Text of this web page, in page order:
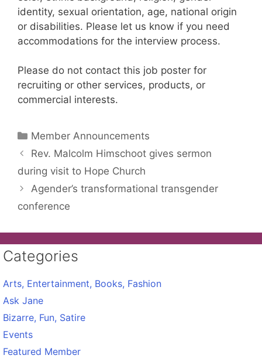
identity, sexual orientation, age, national origin
or disabilities. Please let us know if you need
accommodations for the interview process.
Please do not contact this job poster for
recruiting or other services, products, or
commercial interests.
Categories
Member Announcements
Rev. Malcolm Himschoot gives sermon
during visit to Hope Church
Agender’s transformational transgender
conference
Categories
Arts, Entertainment, Books, Fashion
Ask Jane
Bizarre, Fun, Satire
Events
Featured Member